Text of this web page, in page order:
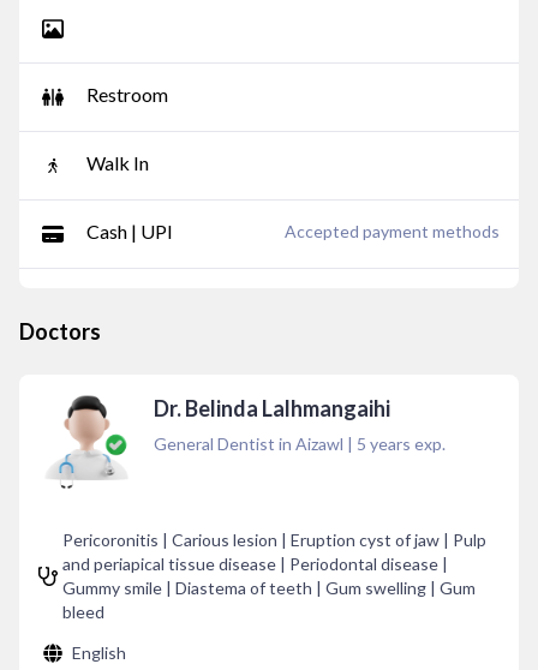
Restroom
Walk In
Cash | UPI Accepted payment methods
Doctors
Dr. Belinda Lalhmangaihi
General Dentist in Aizawl | 5 years exp.
Pericoronitis | Carious lesion | Eruption cyst of jaw | Pulp
and periapical tissue disease | Periodontal disease |
Gummy smile | Diastema of teeth | Gum swelling | Gum
bleed
English